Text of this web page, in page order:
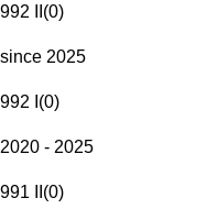
992 II (0)
since 2025
992 I (0)
2020 - 2025
991 II (0)